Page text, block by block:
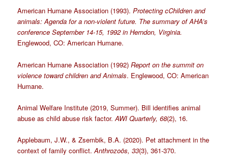
American Humane Association (1993).Protecting cChildren and
animals: Agenda for a non-violent future. The summary of AHA’s
conference September 14-15, 1992 in Herndon, Virginia.
Englewood, CO: American Humane.
American Humane Association (1992) Report on the summit on
violence toward children and Animals. Englewood, CO: American
Humane.
Animal Welfare Institute (2019, Summer). Bill identifies animal
abuse as child abuse risk factor.AWI Quarterly, 68(2), 16.
Applebaum, J.W., & Zsembik, B.A. (2020). Pet attachment in the
context of family conflict. Anthrozoös, 33(3), 361-370.